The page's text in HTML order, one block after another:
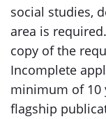
social studies,
area is
copy of the
Incomplete
minimum of 10
flagship